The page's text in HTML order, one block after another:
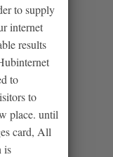
to supply
internet
results
to
to
place. until
card, All
is